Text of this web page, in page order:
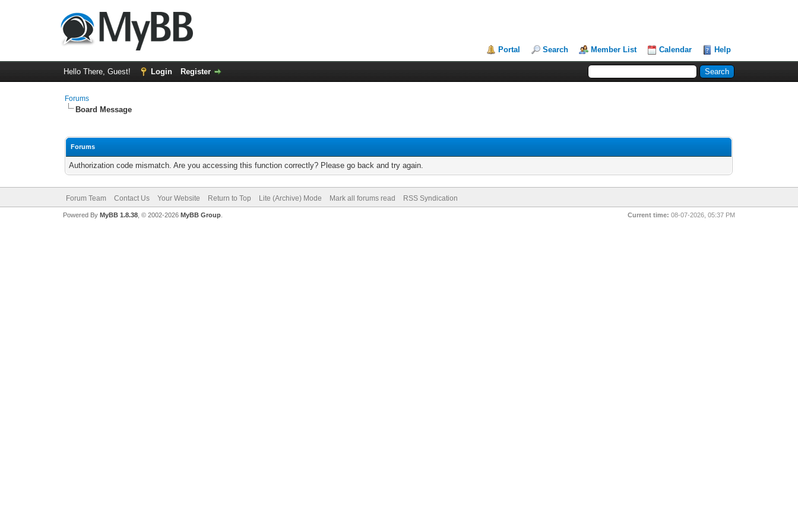
Portal Search Member List Calendar Help
Hello There, Guest! Login Register
Forums
Board Message
Forums
Authorization code mismatch. Are you accessing this function correctly? Please go back and try again.
Forum Team Contact Us Your Website Return to Top Lite (Archive) Mode Mark all forums read RSS Syndication
Current time: 08-07-2026, 05:37 PM
Powered By MyBB 1.8.38, © 2002-2026 MyBB Group.